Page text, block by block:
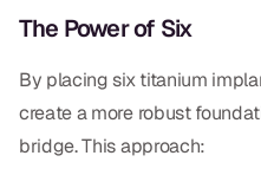
Dental Fillings
Dentures
The Power of Six
By placing six titanium
create a more robust
bridge. This approach: